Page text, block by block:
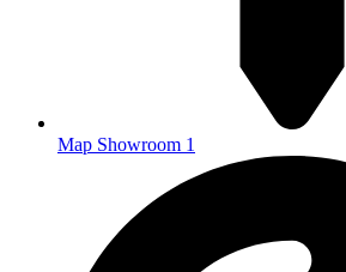
Map Showroom 1